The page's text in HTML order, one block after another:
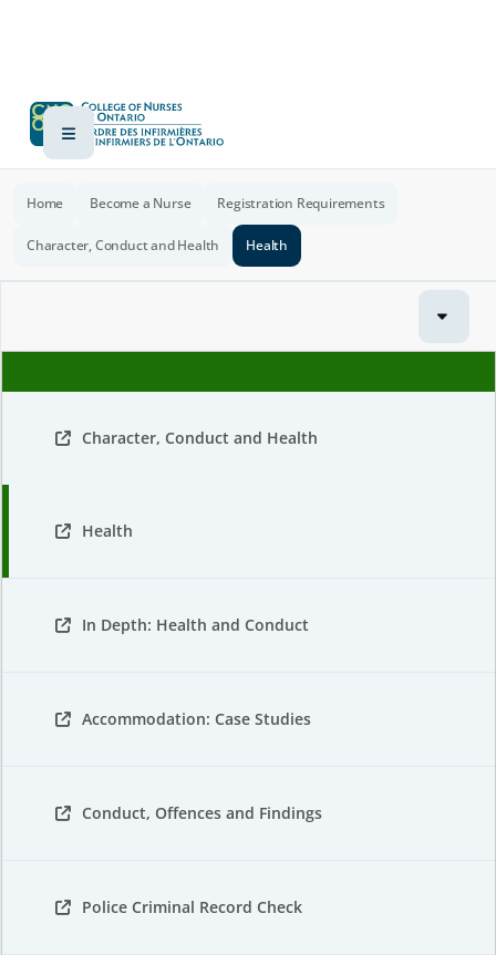
Home Become a Nurse Registration Requirements
Character, Conduct and Health Health
Character, Conduct and Health
Health
In Depth: Health and Conduct
Accommodation: Case Studies
Conduct, Offences and Findings
Police Criminal Record Check